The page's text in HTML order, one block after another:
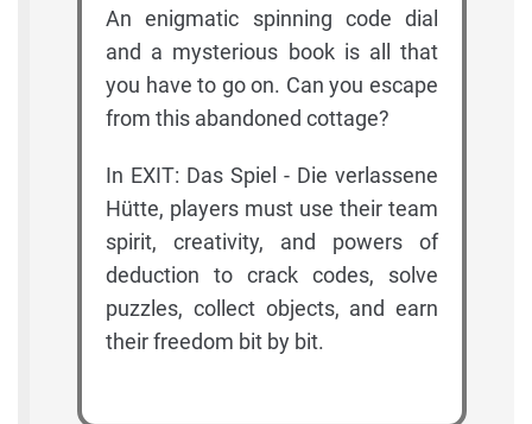
An enigmatic spinning code dial
and a mysterious book is all that
you have to go on. Can you escape
from this abandoned cottage?
In EXIT: Das Spiel - Die verlassene
Hütte, players must use their team
spirit, creativity, and powers of
deduction to crack codes, solve
puzzles, collect objects, and earn
their freedom bit by bit.